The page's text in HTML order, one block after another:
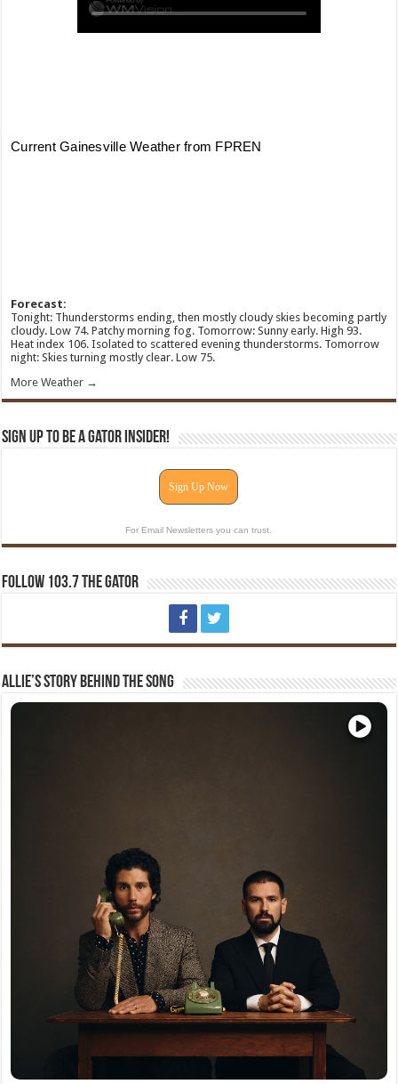
Forecast:
Tonight: Thunderstorms ending, then mostly cloudy skies becoming partly
cloudy. Low 74. Patchy morning fog. Tomorrow: Sunny early. High 93.
Heat index 106. Isolated to scattered evening thunderstorms. Tomorrow
night: Skies turning mostly clear. Low 75.
More Weather →
Sign Up To Be A Gator Insider!
Sign Up Now
For Email Newsletters you can trust.
Follow 103.7 The Gator
Allie’s Story Behind The Song